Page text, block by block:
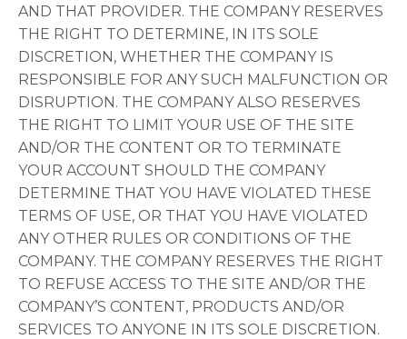
AND THAT PROVIDER. THE COMPANY RESERVES
THE RIGHT TO DETERMINE, IN ITS SOLE
DISCRETION, WHETHER THE COMPANY IS
RESPONSIBLE FOR ANY SUCH MALFUNCTION OR
DISRUPTION. THE COMPANY ALSO RESERVES
THE RIGHT TO LIMIT YOUR USE OF THE SITE
AND/OR THE CONTENT OR TO TERMINATE
YOUR ACCOUNT SHOULD THE COMPANY
DETERMINE THAT YOU HAVE VIOLATED THESE
TERMS OF USE, OR THAT YOU HAVE VIOLATED
ANY OTHER RULES OR CONDITIONS OF THE
COMPANY. THE COMPANY RESERVES THE RIGHT
TO REFUSE ACCESS TO THE SITE AND/OR THE
COMPANY’S CONTENT, PRODUCTS AND/OR
SERVICES TO ANYONE IN ITS SOLE DISCRETION.